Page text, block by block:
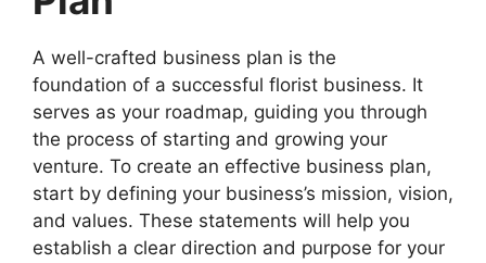
A well-crafted business plan is the
foundation of a successful florist business. It
serves as your roadmap, guiding you through
the process of starting and growing your
venture. To create an effective business plan,
start by defining your business’s mission, vision,
and values. These statements will help you
establish a clear direction and purpose for your